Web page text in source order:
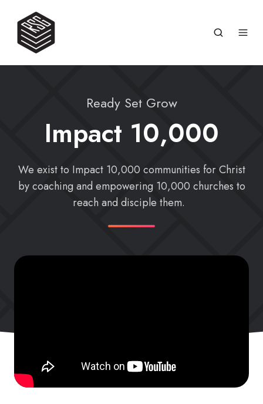
Ready Set Grow
Impact 10,000
We exist to Impact 10,000 communities for Christ
by coaching and empowering 10,000 churches to
reach and disciple them.